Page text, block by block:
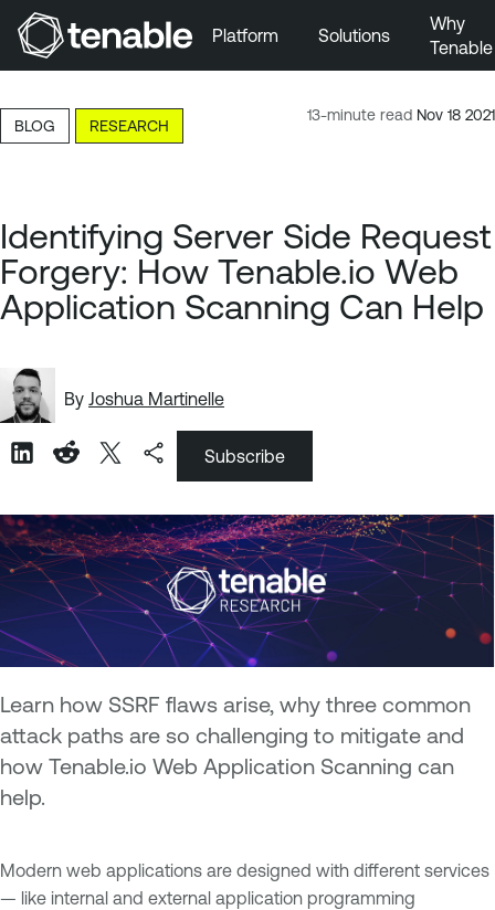
Skip to Main Content
Skip to Footer
Platform Solutions
Why
Tenable
13-minute read Nov 18 2021
BLOG RESEARCH
Identifying Server Side Request
Forgery: How Tenable.io Web
Application Scanning Can Help
By Joshua Martinelle
Subscribe
Learn how SSRF flaws arise, why three common
attack paths are so challenging to mitigate and
how Tenable.io Web Application Scanning can
help.
Modern web applications are designed with different services
— like internal and external application programming